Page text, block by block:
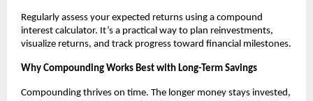
Regularly assess your expected returns using a compound
interest calculator. It’s a practical way to plan reinvestments,
visualize returns, and track progress toward financial milestones.
Why Compounding Works Best with Long-Term Savings
Compounding thrives on time. The longer money stays invested,